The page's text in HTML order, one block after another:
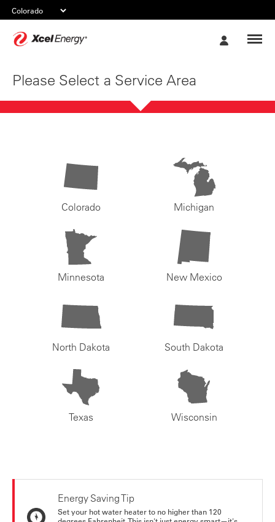
Please Select a Service Area
Colorado Michigan
Minnesota New Mexico
North Dakota South Dakota
Texas Wisconsin
Energy Saving Tip
Set your hot water heater to no higher than 120